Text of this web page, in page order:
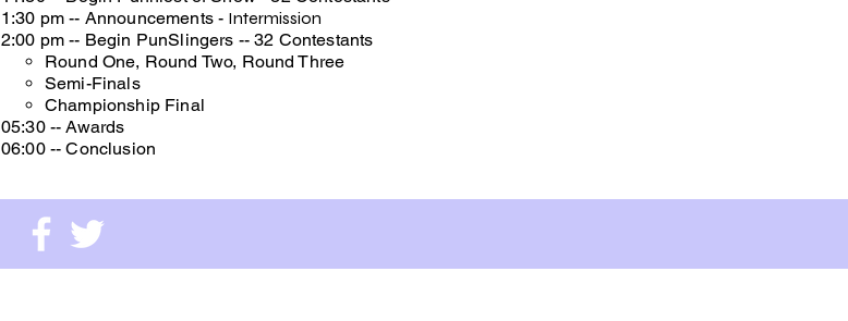
1:30 pm -- Announcements - Intermission
2:00 pm -- Begin PunSlingers -- 32 Contestants
Round One, Round Two, Round Three
Semi-Finals
Championship Final
05:30 --Awards
06:00 -- Conclusion